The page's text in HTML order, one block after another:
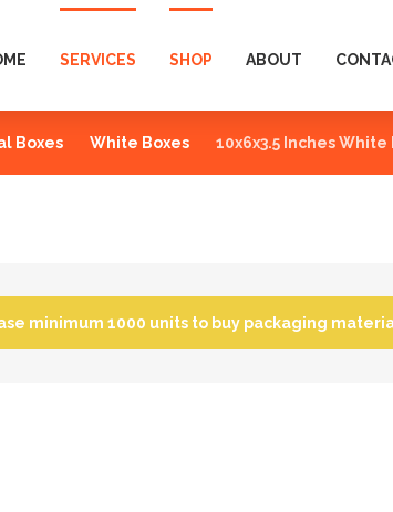
SERVICES SHOP ABOUT
Boxes White Boxes 10x6x3.5 Inches
minimum 1000 units to buy packaging